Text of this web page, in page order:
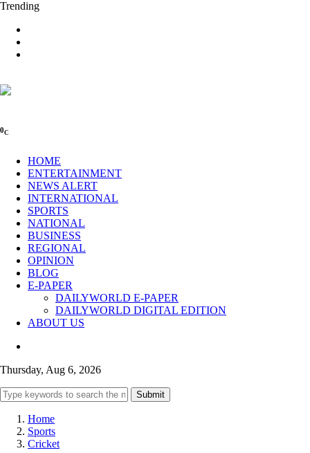
Trending
0C
HOME
ENTERTAINMENT
NEWS ALERT
INTERNATIONAL
SPORTS
NATIONAL
BUSINESS
REGIONAL
OPINION
BLOG
E-PAPER
DAILYWORLD E-PAPER
DAILYWORLD DIGITAL EDITION
ABOUT US
Thursday, Aug 6, 2026
Submit
Home
Sports
Cricket